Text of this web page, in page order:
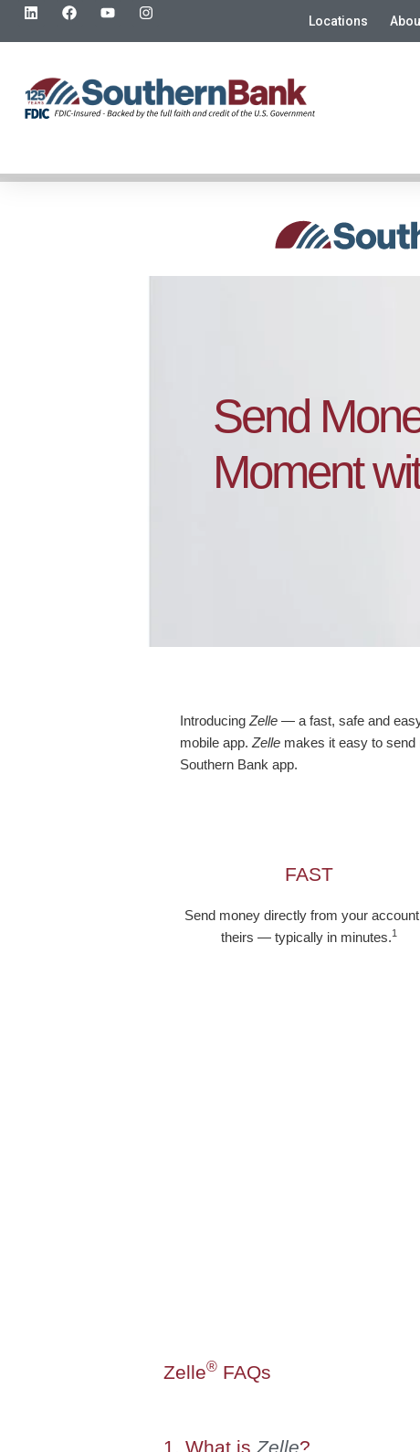
Locations
Send
Moment
Introducing Zelle — a fast, safe and
mobile app. Zelle makes it easy to
Southern Bank app.
FAST
Send money directly from your
theirs — typically in minutes.1
Zelle® FAQs
1. What is Zelle?